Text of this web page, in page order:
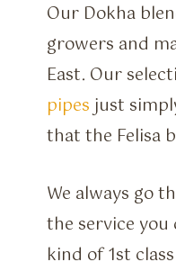
Our Dokha
growers and
East. Our
pipesjust
that the Felisa
We always go
the service
kind of 1st